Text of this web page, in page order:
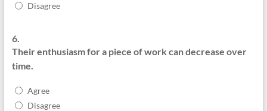
Disagree
6.
Their enthusiasm for a piece of work can decrease over
time.
Agree
Disagree